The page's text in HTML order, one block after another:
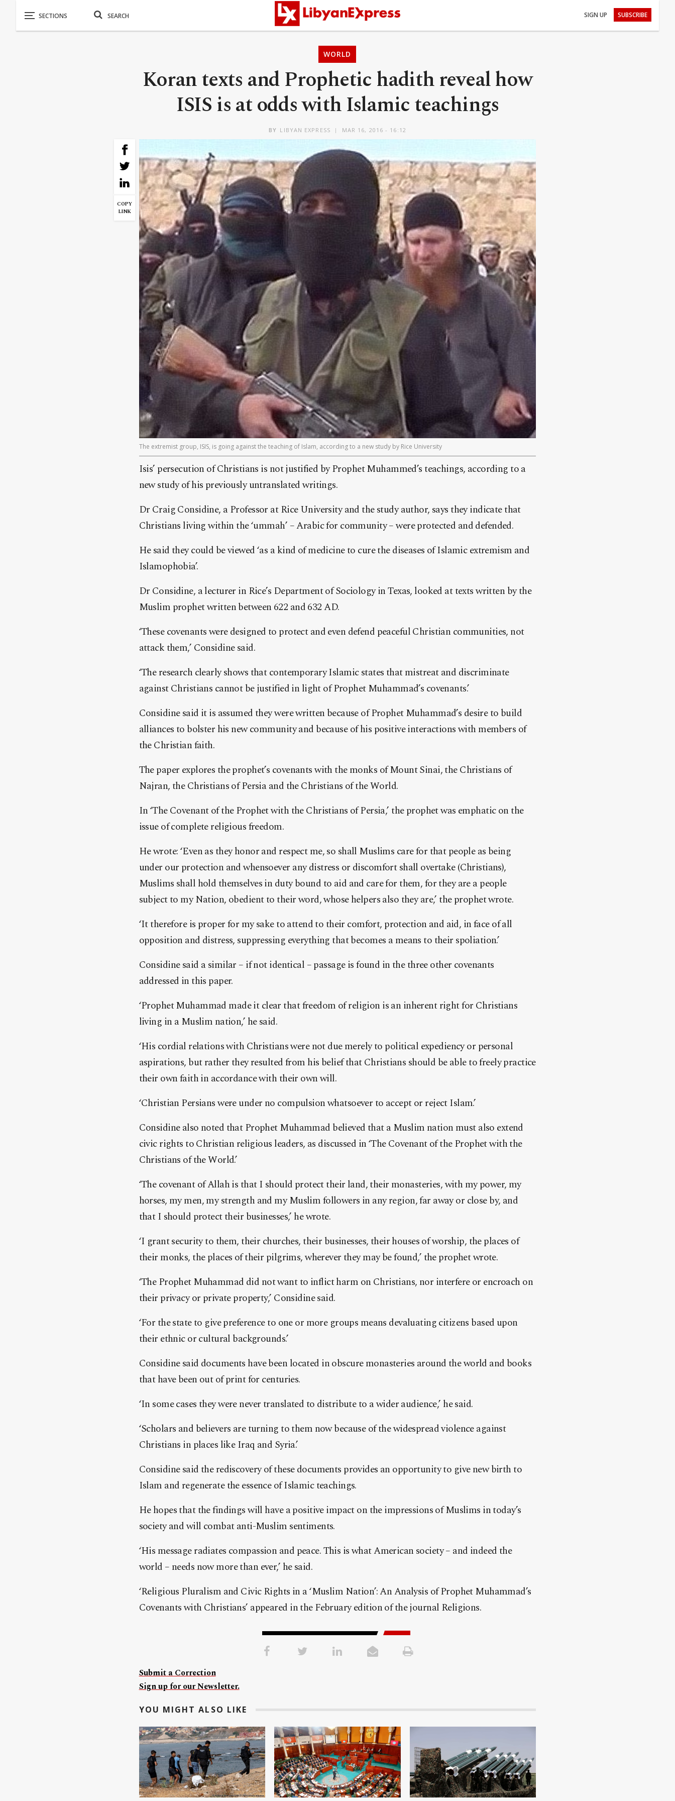
SIGN UP SUBSCRIBE
WORLD
Koran texts and Prophetic hadith reveal how
ISIS is at odds with Islamic teachings
BY LIBYAN EXPRESS MAR 16, 2016 - 16:12
COPY
LINK
The extremist group, ISIS, is going against the teaching of Islam, according to a new study by Rice University
Isis’ persecution of Christians is not justified by Prophet Muhammed’s teachings, according to a
new study of his previously untranslated writings.
Dr Craig Considine, a Professor at Rice University and the study author, says they indicate that
Christians living within the ‘ummah’ – Arabic for community – were protected and defended.
He said they could be viewed ‘as a kind of medicine to cure the diseases of Islamic extremism and
Islamophobia’.
Dr Considine, a lecturer in Rice’s Department of Sociology in Texas, looked at texts written by the
Muslim prophet written between 622 and 632 AD.
‘These covenants were designed to protect and even defend peaceful Christian communities, not
attack them,’ Considine said.
‘The research clearly shows that contemporary Islamic states that mistreat and discriminate
against Christians cannot be justified in light of Prophet Muhammad’s covenants.’
Considine said it is assumed they were written because of Prophet Muhammad’s desire to build
alliances to bolster his new community and because of his positive interactions with members of
the Christian faith.
The paper explores the prophet’s covenants with the monks of Mount Sinai, the Christians of
Najran, the Christians of Persia and the Christians of the World.
In ‘The Covenant of the Prophet with the Christians of Persia,’ the prophet was emphatic on the
issue of complete religious freedom.
He wrote: ‘Even as they honor and respect me, so shall Muslims care for that people as being
under our protection and whensoever any distress or discomfort shall overtake (Christians),
Muslims shall hold themselves in duty bound to aid and care for them, for they are a people
subject to my Nation, obedient to their word, whose helpers also they are,’ the prophet wrote.
‘It therefore is proper for my sake to attend to their comfort, protection and aid, in face of all
opposition and distress, suppressing everything that becomes a means to their spoliation.’
Considine said a similar – if not identical – passage is found in the three other covenants
addressed in this paper.
‘Prophet Muhammad made it clear that freedom of religion is an inherent right for Christians
living in a Muslim nation,’ he said.
‘His cordial relations with Christians were not due merely to political expediency or personal
aspirations, but rather they resulted from his belief that Christians should be able to freely practice
their own faith in accordance with their own will.
‘Christian Persians were under no compulsion whatsoever to accept or reject Islam.’
Considine also noted that Prophet Muhammad believed that a Muslim nation must also extend
civic rights to Christian religious leaders, as discussed in ‘The Covenant of the Prophet with the
Christians of the World.’
‘The covenant of Allah is that I should protect their land, their monasteries, with my power, my
horses, my men, my strength and my Muslim followers in any region, far away or close by, and
that I should protect their businesses,’ he wrote.
‘I grant security to them, their churches, their businesses, their houses of worship, the places of
their monks, the places of their pilgrims, wherever they may be found,’ the prophet wrote.
‘The Prophet Muhammad did not want to inflict harm on Christians, nor interfere or encroach on
their privacy or private property,’ Considine said.
‘For the state to give preference to one or more groups means devaluating citizens based upon
their ethnic or cultural backgrounds.’
Considine said documents have been located in obscure monasteries around the world and books
that have been out of print for centuries.
‘In some cases they were never translated to distribute to a wider audience,’ he said.
‘Scholars and believers are turning to them now because of the widespread violence against
Christians in places like Iraq and Syria.’
Considine said the rediscovery of these documents provides an opportunity to give new birth to
Islam and regenerate the essence of Islamic teachings.
He hopes that the findings will have a positive impact on the impressions of Muslims in today’s
society and will combat anti-Muslim sentiments.
‘His message radiates compassion and peace. This is what American society – and indeed the
world – needs now more than ever,’ he said.
‘Religious Pluralism and Civic Rights in a ‘Muslim Nation’: An Analysis of Prophet Muhammad’s
Covenants with Christians’ appeared in the February edition of the journal Religions.
Submit a Correction
Sign up for our Newsletter.
YOU MIGHT ALSO LIKE